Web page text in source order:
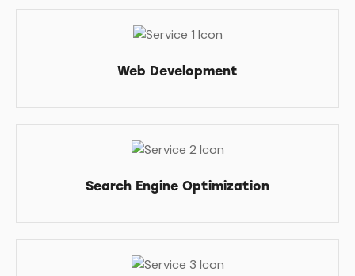
Web Development
Search Engine Optimization